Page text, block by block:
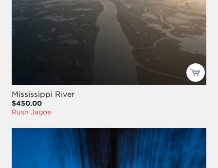
Mississippi River
$450.00
Rush Jagoe